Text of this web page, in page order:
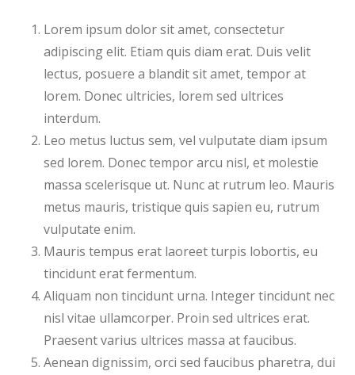
Lorem ipsum dolor sit amet, consectetur
adipiscing elit. Etiam quis diam erat. Duis velit
lectus, posuere a blandit sit amet, tempor at
lorem. Donec ultricies, lorem sed ultrices
interdum.
Leo metus luctus sem, vel vulputate diam ipsum
sed lorem. Donec tempor arcu nisl, et molestie
massa scelerisque ut. Nunc at rutrum leo. Mauris
metus mauris, tristique quis sapien eu, rutrum
vulputate enim.
Mauris tempus erat laoreet turpis lobortis, eu
tincidunt erat fermentum.
Aliquam non tincidunt urna. Integer tincidunt nec
nisl vitae ullamcorper. Proin sed ultrices erat.
Praesent varius ultrices massa at faucibus.
Aenean dignissim, orci sed faucibus pharetra, dui